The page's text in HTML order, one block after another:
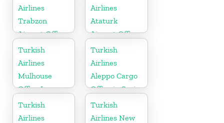
Airlines
Trabzon
Airport Office
in Turkey
Airlines
Ataturk
Airport Office
in
Netherlands
Turkish
Airlines
Mulhouse
Office In
France
Turkish
Airlines
Aleppo Cargo
Office in Syria
Turkish
Airlines
Turkish
Airlines New